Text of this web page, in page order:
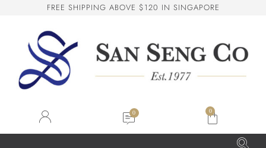
FREE SHIPPING ABOVE $120 IN SINGAPORE
0
SS San Seng Co
Online